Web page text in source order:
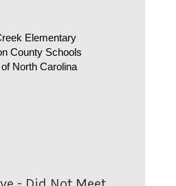
Elementary
County Schools
North Carolina